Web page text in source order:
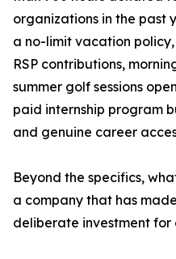
organizations in the past
a no-limit vacation
RSP contributions,
summer golf sessions
paid internship program
and genuine career
Beyond the specifics,
a company that has
deliberate investment for